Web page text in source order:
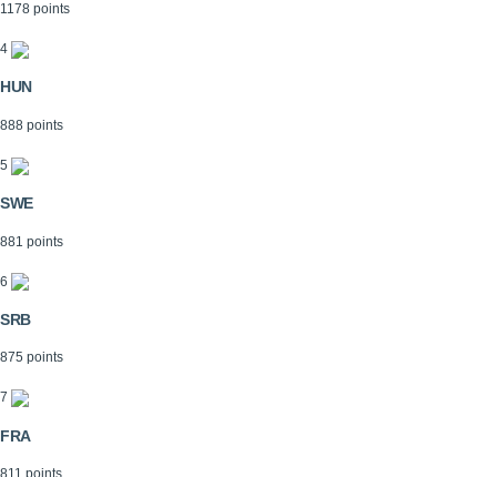
1178 points
4
HUN
888 points
5
SWE
881 points
6
SRB
875 points
7
FRA